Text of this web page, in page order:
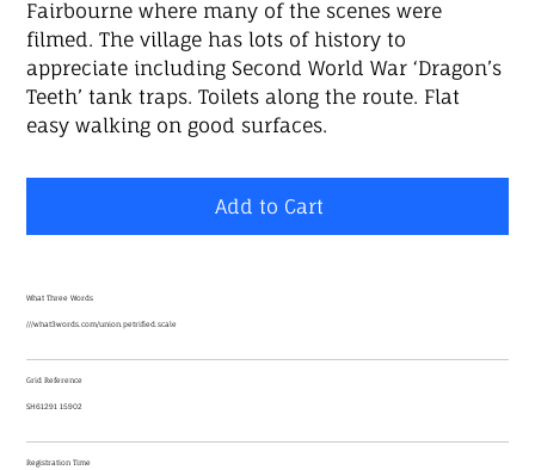
Fairbourne where many of the scenes were
filmed. The village has lots of history to
appreciate including Second World War ‘Dragon’s
Teeth’ tank traps. Toilets along the route. Flat
easy walking on good surfaces.
Add to Cart
What Three Words
///what3words.com/union.petrified.scale
Grid Reference
SH61291 15902
Registration Time